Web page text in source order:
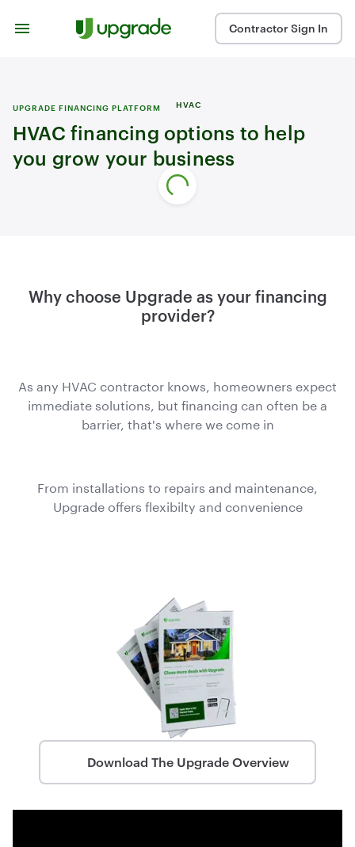
Contractor Sign In
UPGRADE FINANCING PLATFORM HVAC
HVAC financing options to help
you grow your business
Why choose Upgrade as your financing
provider?
As any HVAC contractor knows, homeowners expect
immediate solutions, but financing can often be a
barrier, that's where we come in
From installations to repairs and maintenance,
Upgrade offers flexibilty and convenience
Download The Upgrade Overview